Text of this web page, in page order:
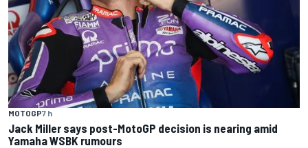
MOTOGP7 h
Jack Miller says post-MotoGP decision is nearing amid
Yamaha WSBK rumours